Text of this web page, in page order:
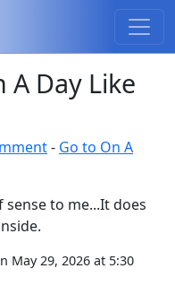
Day Like
- Go to On A
to me...It does
May 29, 2026 at 5:30